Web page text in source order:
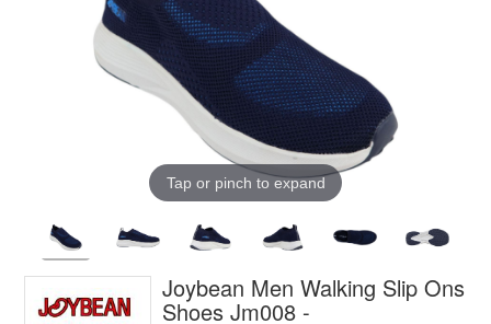
Tap or pinch to expand
Joybean Men Walking Slip Ons
Shoes Jm008 -